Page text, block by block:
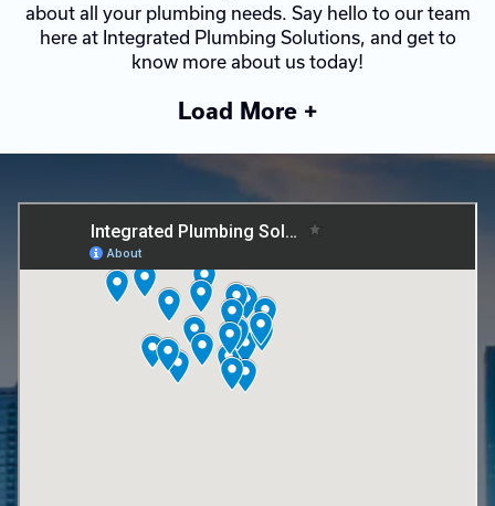
about all your plumbing needs. Say hello to our team
here at Integrated Plumbing Solutions, and get to
know more about us today!
Load More +